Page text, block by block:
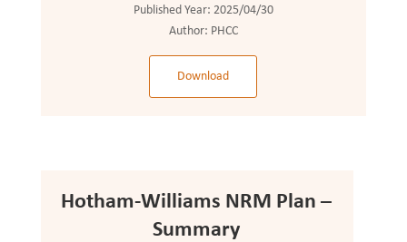
Published Year: 2025/04/30
Author: PHCC
Download
Hotham-Williams NRM Plan –
Summary